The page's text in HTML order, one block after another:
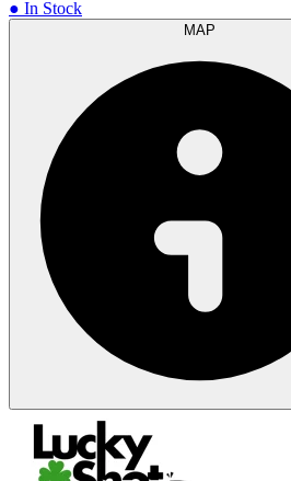
● In Stock